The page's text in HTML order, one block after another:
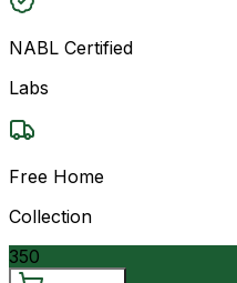
NABL Certified
Labs
Free Home
Collection
350